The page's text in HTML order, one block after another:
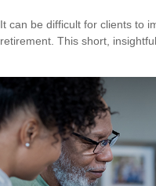
It can be difficult for clients to
retirement. This short,